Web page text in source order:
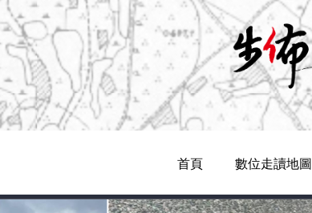
Navigation
首頁 數位走讀地圖